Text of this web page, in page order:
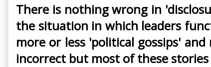
There is nothing wrong in
the situation in which leaders
more or less 'political gossips'
incorrect but most of these